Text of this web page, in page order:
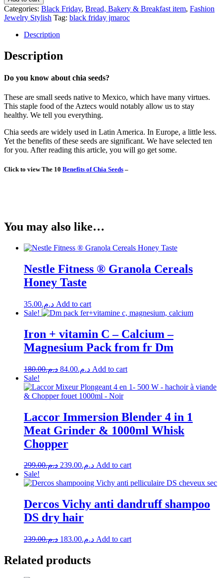
250g
to
lose
weight
deep
sleep
moisturize
skin
....
quantity
Categories: Black Friday, Bread, Bakery & Breakfast item, Fashion
Jewelry Stylish Tag: black friday jmaroc
Description
Description
Do you know about chia seeds?
These are small seeds native to Mexico, which have many virtues.
This staple food of the Aztecs would notably allow us to stay
healthy. We tell you everything.
Chia seeds are widely used in Latin America. In Europe, a little less.
Yet the benefits of these seeds are significant. We have selected ten
for you. After reading this article, you will go get some.
Click to view The 10 Benefits of Chia Seeds –
You may also like…
Nestle Fitness ® Granola Cereals
Honey Taste
د.م.35.00
Add to cart
Sale!
Iron + vitamin C – Calcium –
Magnesium Pack from fr Dm
د.م.180.00
Original
was:
د.م.180.00.
د.م.84.00
Current
is:
د.م.84.00.
Add to cart
Sale!
Laccor Immersion Blender 4 in 1
Meat Grinder & 1000ml Whisk
Chopper
د.م.299.00
Original
was:
د.م.239.00
Current
is:
Add to cart
Sale!
Dercos Vichy anti dandruff shampoo
DS dry hair
د.م.239.00
Original
was:
د.م.183.00
Current
Add to cart
Related products